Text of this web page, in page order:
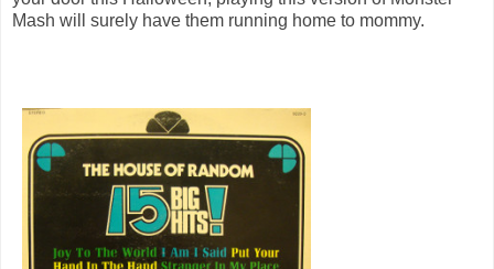
Mash will surely have them running home to mommy.